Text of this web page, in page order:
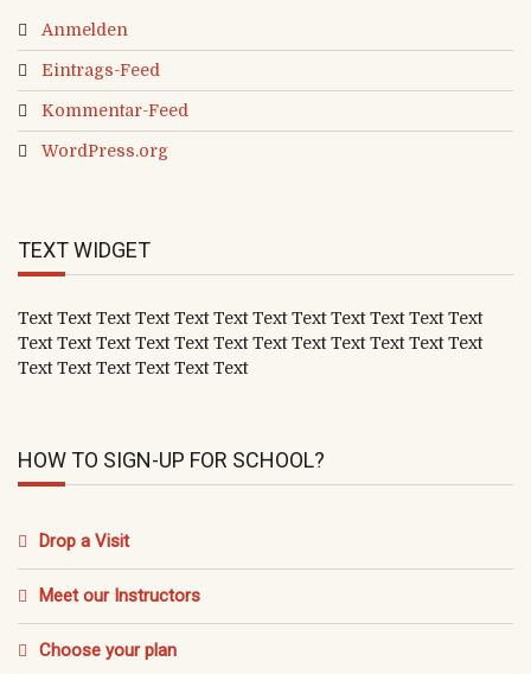
Anmelden
Eintrags-Feed
Kommentar-Feed
WordPress.org
TEXT WIDGET
Text Text Text Text Text Text Text Text Text Text Text Text
Text Text Text Text Text Text Text Text Text Text Text Text
Text Text Text Text Text Text
HOW TO SIGN-UP FOR SCHOOL?
Drop a Visit
Meet our Instructors
Choose your plan